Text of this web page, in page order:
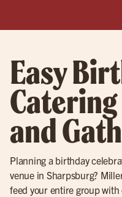
Easy
and
Planning a birthday
venue in Sharpsburg?
feed your entire group with